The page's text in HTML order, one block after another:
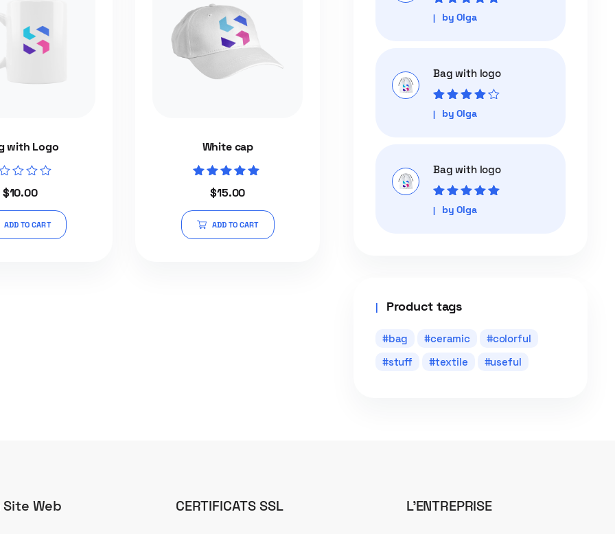
with Logo
$10.00
ADD TO CART
White cap
Rated
5.00
out of 5
$15.00
ADD TO CART
Rated5out of
5
by Olga
Bag with logo
Rated4out
of 5
by Olga
Bag with logo
Rated5out of
5
by Olga
Product tags
bag ceramic
colorful
stuff
textile useful
Web CERTIFICATS SSL L’ENTREPRISE